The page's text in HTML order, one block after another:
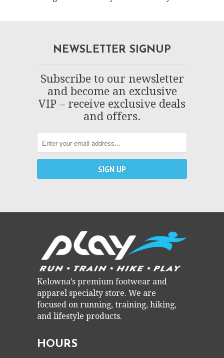
NEWSLETTER SIGNUP
Subscribe to our newsletter
and become an exclusive
VIP – receive exclusive deals
and offers.
Kelowna’s premium footwear and
apparel specialty store. We are
focused on running, training, hiking,
and lifestyle products.
HOURS